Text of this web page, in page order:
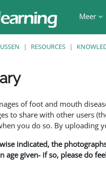
Meer
RESOURCES
of foot and mouth
to share with other users
you do so. By uploading
indicated, the
age given- if so, please do